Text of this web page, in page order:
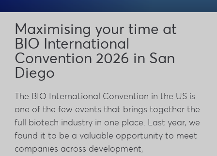
Maximising your time at
BIO International
Convention 2026 in San
Diego
The BIO International Convention in the US is
one of the few events that brings together the
full biotech industry in one place. Last year, we
found it to be a valuable opportunity to meet
companies across development,